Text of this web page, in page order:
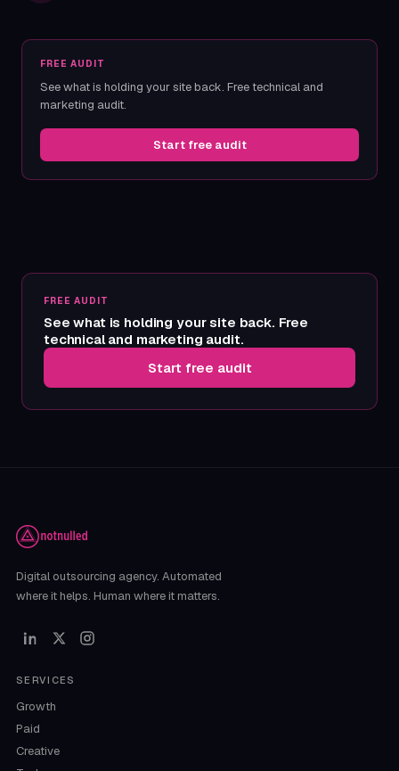
FREE AUDIT
See what is holding your site back. Free technical and
marketing audit.
Start free audit
FREE AUDIT
See what is holding your site back. Free
technical and marketing audit.
Start free audit
Digital outsourcing agency. Automated
where it helps. Human where it matters.
SERVICES
Growth
Paid
Creative